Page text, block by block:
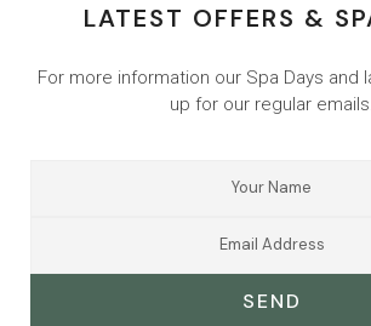
LATEST OFFERS &
For more information our Spa Days and
up for our regular
SEND